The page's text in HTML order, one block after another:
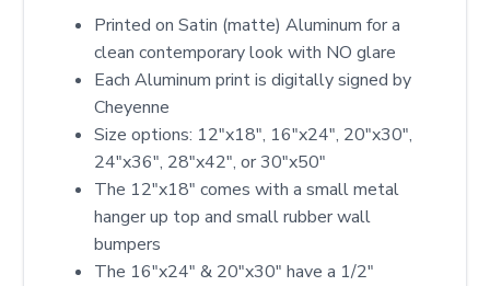
Printed on Satin (matte) Aluminum for a
clean contemporary look with NO glare
Each Aluminum print is digitally signed by
Cheyenne
Size options: 12″x18″, 16″x24″, 20″x30″,
24″x36″, 28″x42″, or 30″x50″
The 12"x18" comes with a small metal
hanger up top and small rubber wall
bumpers
The 16"x24" & 20"x30" have a 1/2"